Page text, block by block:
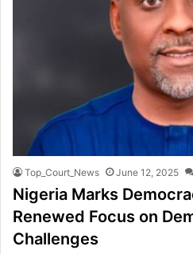
Top_Court_News June 12, 2025
Nigeria Marks
Renewed Focus on
Challenges